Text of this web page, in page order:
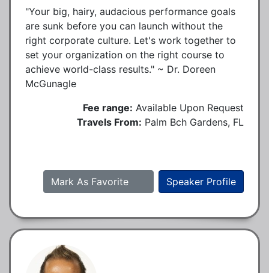
"Your big, hairy, audacious performance goals
are sunk before you can launch without the
right corporate culture. Let's work together to
set your organization on the right course to
achieve world-class results." ~ Dr. Doreen
McGunagle
Fee range: Available Upon Request
Travels From: Palm Bch Gardens, FL
Speaker Profile
Mark As Favorite